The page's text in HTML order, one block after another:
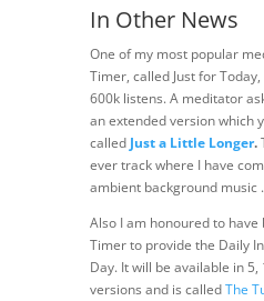
In Other News
One of my most popular
Timer, called Just for
600k listens. A meditator
an extended version which
called Just a Little Longer.
ever track where I have
ambient background music
Also I am honoured to have
Timer to provide the Daily
Day. It will be available in
versions and is calledThe